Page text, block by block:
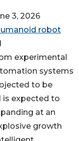
3, 2026
robot
experimental
systems
to be
is expected to
at an
growth